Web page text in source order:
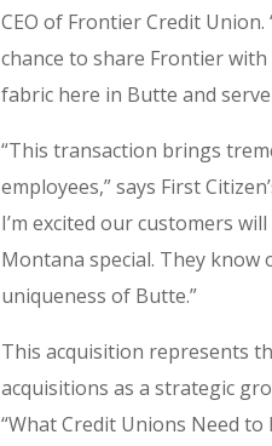
CEO of Frontier Credit
chance to share Frontier
fabric here in Butte and
“This transaction brings
employees,” says First
I’m excited our customers
Montana special. They know
uniqueness of Butte.”
This acquisition represents
acquisitions as a strategic
“What Credit Unions Need